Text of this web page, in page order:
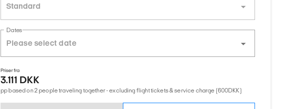
Standard
Dates
Priser fra
3.111 DKK
pp based on 2 people traveling together - excluding flight tickets & service charge (600DKK)